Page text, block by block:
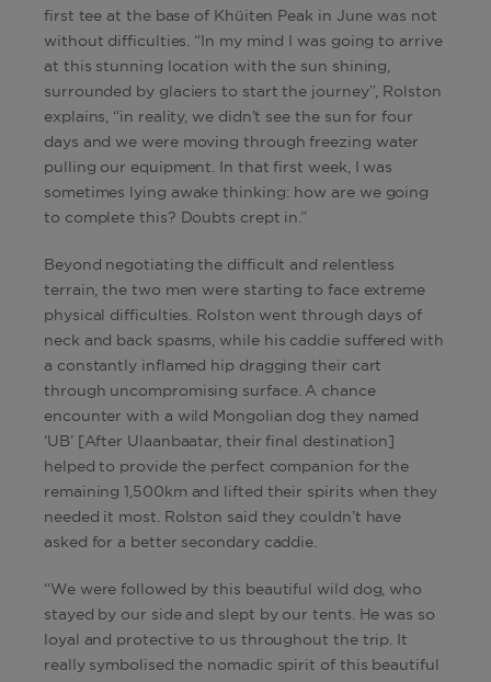
first tee at the base of Khüiten Peak in June was not
without difficulties. “In my mind I was going to arrive
at this stunning location with the sun shining,
surrounded by glaciers to start the journey”, Rolston
explains, “in reality, we didn’t see the sun for four
days and we were moving through freezing water
pulling our equipment. In that first week, I was
sometimes lying awake thinking: how are we going
to complete this? Doubts crept in.”
Beyond negotiating the difficult and relentless
terrain, the two men were starting to face extreme
physical difficulties. Rolston went through days of
neck and back spasms, while his caddie suffered with
a constantly inflamed hip dragging their cart
through uncompromising surface. A chance
encounter with a wild Mongolian dog they named
‘UB’ [After Ulaanbaatar, their final destination]
helped to provide the perfect companion for the
remaining 1,500km and lifted their spirits when they
needed it most. Rolston said they couldn’t have
asked for a better secondary caddie.
“We were followed by this beautiful wild dog, who
stayed by our side and slept by our tents. He was so
loyal and protective to us throughout the trip. It
really symbolised the nomadic spirit of this beautiful